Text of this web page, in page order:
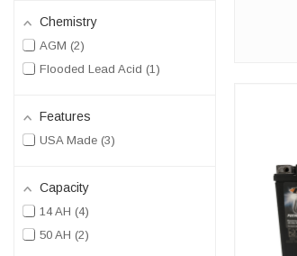
Chemistry
AGM 2
Flooded Lead Acid 1
Features
USA Made 3
Capacity
14 AH 4
50 AH 2